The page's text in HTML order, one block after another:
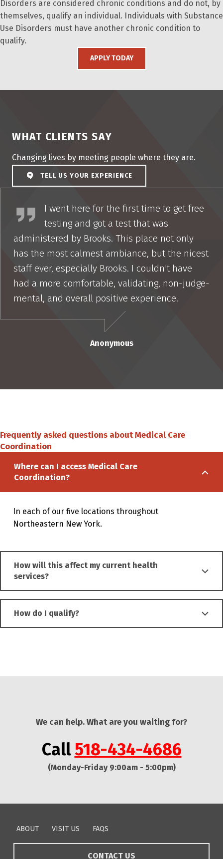
Disorders are considered chronic conditions and do not, by
themselves, qualify an individual. Individuals with Substance
Use Disorders must have another chronic condition to
qualify.
APPLY TODAY
WHAT CLIENTS SAY
Changing lives by meeting people where they are.
TELL US YOUR EXPERIENCE
I couldn’t have had a more positive experience
I went here for the first time to get free
testing and got a test that was
administered by Brooks. This place not only
has the most calmest ambiance, but the nicest
staff ever, especially Brooks. I couldn't have
had a more comfortable, validating, non-judge-
mental, and overall positive experience.
Anonymous
Frequently asked questions about Medical Care
Coordination
Where can I access Medical Care
Coordination?
In each of our five locations throughout
Northeastern New York.
How will this affect my current health
services?
How do I qualify?
We can help. What are you waiting for?
Call 518-434-4686
(Monday-Friday 9:00am - 5:00pm)
Skip back to main navigation
ABOUT VISIT US FAQS
CONTACT US